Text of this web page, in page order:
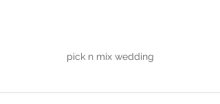
pick n mix wedding